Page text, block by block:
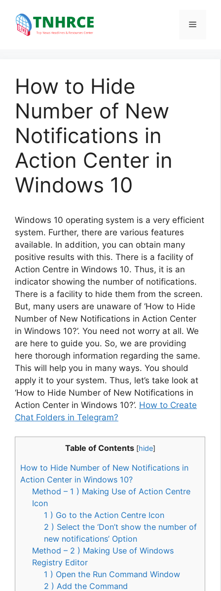
content
Menu
How to Hide
Number of New
Notifications in
Action Center in
Windows 10
Windows 10 operating system is a very efficient
system. Further, there are various features
available. In addition, you can obtain many
positive results with this. There is a facility of
Action Centre in Windows 10. Thus, it is an
indicator showing the number of notifications.
There is a facility to hide them from the screen.
But, many users are unaware of ‘How to Hide
Number of New Notifications in Action Center
in Windows 10?’. You need not worry at all. We
are here to guide you. So, we are providing
here thorough information regarding the same.
This will help you in many ways. You should
apply it to your system. Thus, let’s take look at
‘How to Hide Number of New Notifications in
Action Center in Windows 10?’. How to Create
Chat Folders in Telegram?
Table of Contents [hide]
How to Hide Number of New Notifications in
Action Center in Windows 10?
Method – 1 ) Making Use of Action Centre
Icon
1 ) Go to the Action Centre Icon
2 ) Select the ‘Don’t show the number of
new notifications’ Option
Method – 2 ) Making Use of Windows
Registry Editor
1 ) Open the Run Command Window
2 ) Add the Command